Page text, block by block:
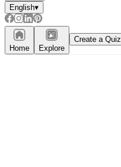
English▾
Home Explore
Create a Quiz